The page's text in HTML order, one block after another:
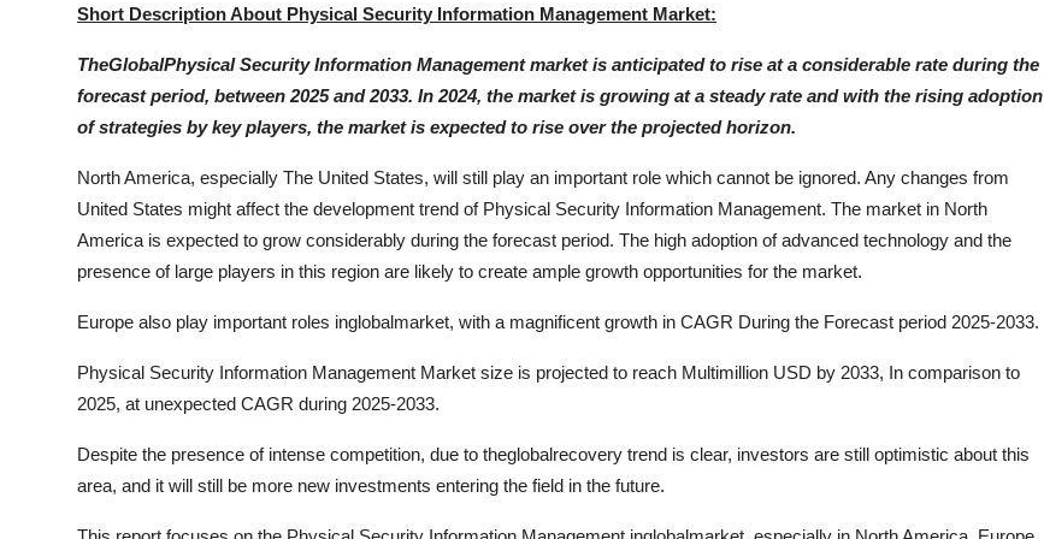
Short Description About Physical Security Information Management Market:
TheGlobalPhysical Security Information Management market is anticipated to rise at a considerable rate during the
forecast period, between 2025 and 2033. In 2024, the market is growing at a steady rate and with the rising adoption
of strategies by key players, the market is expected to rise over the projected horizon.
North America, especially The United States, will still play an important role which cannot be ignored. Any changes from
United States might affect the development trend of Physical Security Information Management. The market in North
America is expected to grow considerably during the forecast period. The high adoption of advanced technology and the
presence of large players in this region are likely to create ample growth opportunities for the market.
Europe also play important roles inglobalmarket, with a magnificent growth in CAGR During the Forecast period 2025-2033.
Physical Security Information Management Market size is projected to reach Multimillion USD by 2033, In comparison to
2025, at unexpected CAGR during 2025-2033.
Despite the presence of intense competition, due to theglobalrecovery trend is clear, investors are still optimistic about this
area, and it will still be more new investments entering the field in the future.